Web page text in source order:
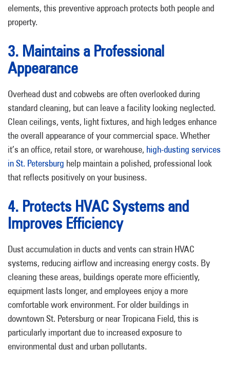
elements, this preventive approach protects both people and
property.
3. Maintains a Professional
Appearance
Overhead dust and cobwebs are often overlooked during
standard cleaning, but can leave a facility looking neglected.
Clean ceilings, vents, light fixtures, and high ledges enhance
the overall appearance of your commercial space. Whether
it’s an office, retail store, or warehouse, high-dusting services
in St. Petersburg help maintain a polished, professional look
that reflects positively on your business.
4. Protects HVAC Systems and
Improves Efficiency
Dust accumulation in ducts and vents can strain HVAC
systems, reducing airflow and increasing energy costs. By
cleaning these areas, buildings operate more efficiently,
equipment lasts longer, and employees enjoy a more
comfortable work environment. For older buildings in
downtown St. Petersburg or near Tropicana Field, this is
particularly important due to increased exposure to
environmental dust and urban pollutants.